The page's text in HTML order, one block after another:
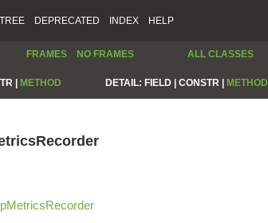
TREE DEPRECATED INDEX HELP
FRAMES NO FRAMES ALL CLASSES
| METHOD DETAIL: FIELD | CONSTR | METHOD